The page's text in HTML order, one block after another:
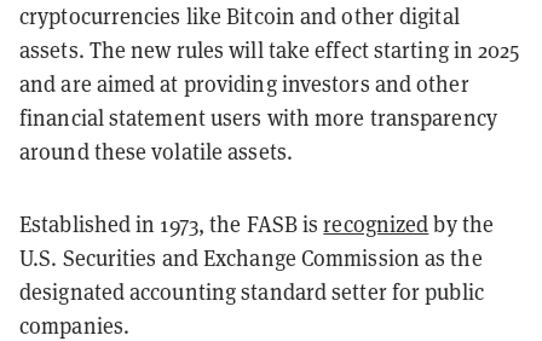
cryptocurrencies like Bitcoin and other digital
assets. The new rules will take effect starting in 2025
and are aimed at providing investors and other
financial statement users with more transparency
around these volatile assets.
Established in 1973, the FASB isrecognizedby the
U.S. Securities and Exchange Commission as the
designated accounting standard setter for public
companies.